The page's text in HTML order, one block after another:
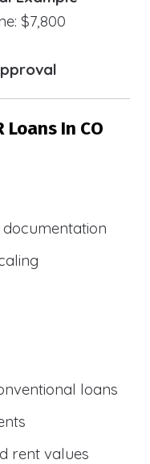
$7,800
Loans In CO
loans
rent values